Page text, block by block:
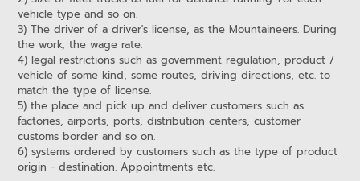
vehicle type and so on.
3) The driver of a driver's license, as the Mountaineers. During
the work, the wage rate.
4) legal restrictions such as government regulation, product /
vehicle of some kind, some routes, driving directions, etc. to
match the type of license.
5) the place and pick up and deliver customers such as
factories, airports, ports, distribution centers, customer
customs border and so on.
6) systems ordered by customers such as the type of product
origin - destination. Appointments etc.